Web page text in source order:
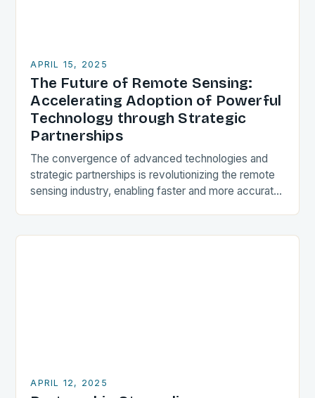
APRIL 15, 2025
The Future of Remote Sensing:
Accelerating Adoption of Powerful
Technology through Strategic
Partnerships
The convergence of advanced technologies and
strategic partnerships is revolutionizing the remote
sensing industry, enabling faster and more accurate
APRIL 12, 2025